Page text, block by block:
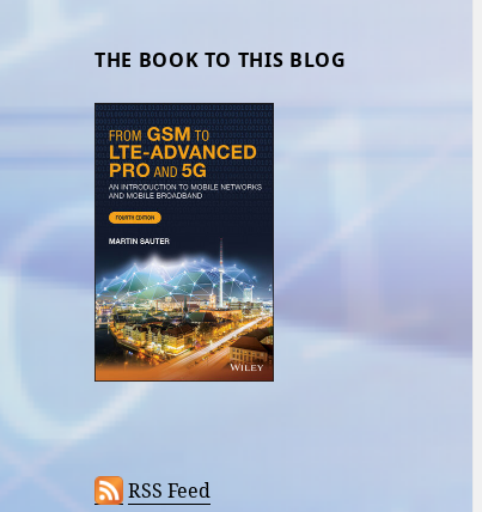
THE BOOK TO THIS BLOG
RSS Feed